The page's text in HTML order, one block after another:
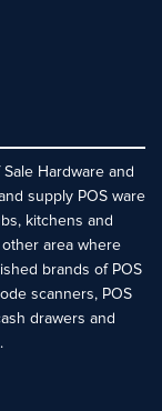
Hardware and
supply POS ware
kitchens and
area where
brands of POS
scanners, POS
drawers and